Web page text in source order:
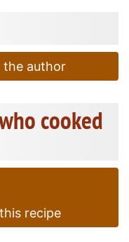
the author
cooked
recipe